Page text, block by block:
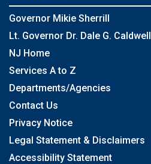
Governor Mikie Sherrill
Lt. Governor Dr. Dale G. Caldwell
NJ Home
Services A to Z
Departments/Agencies
Contact Us
Privacy Notice
Legal Statement & Disclaimers
Accessibility Statement